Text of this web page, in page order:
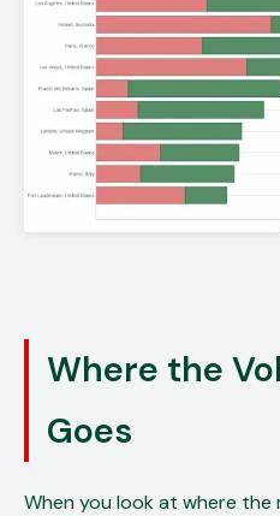
Where the
Goes
When you look at where